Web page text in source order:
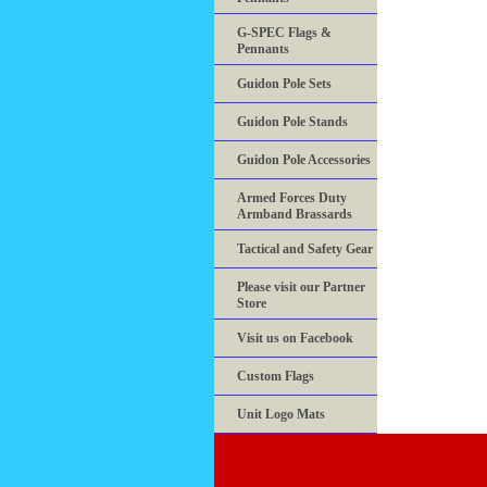
G-SPEC Flags &
Pennants
Guidon Pole Sets
Guidon Pole Stands
Guidon Pole Accessories
Armed Forces Duty
Armband Brassards
Tactical and Safety Gear
Please visit our Partner
Store
Visit us on Facebook
Custom Flags
Unit Logo Mats